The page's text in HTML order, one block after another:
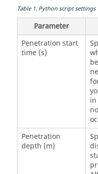
Table1. Python script settings
Parameter
Penetration start
time (s)
Penetration
depth (m)